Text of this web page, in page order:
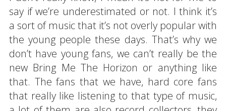
say if we’re underestimated or not. I think it’s
a sort of music that it’s not overly popular with
the young people these days. That’s why we
don’t have young fans, we can’t really be the
new Bring Me The Horizon or anything like
that. The fans that we have, hard core fans
that really like listening to that type of music,